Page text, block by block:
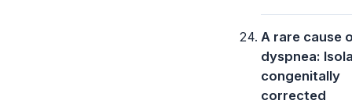
A rare cause
dyspnea:
congenitally
corrected